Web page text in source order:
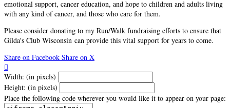
emotional support, cancer education, and hope to children and adults living
with any kind of cancer, and those who care for them.
Please consider donating to my Run/Walk fundraising efforts to ensure that
Gilda's Club Wisconsin can provide this vital support for years to come.
Share on Facebook Share on X

Width: (in pixels)
Height: (in pixels)
Place the following code wherever you would like it to appear on your page: